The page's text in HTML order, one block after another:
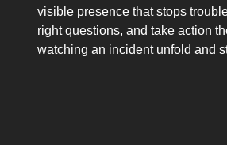
visible presence that stops
right questions, and take action
watching an incident unfold and